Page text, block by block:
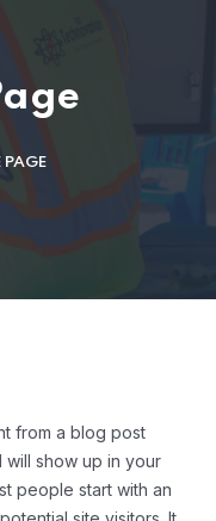
PAGE
from a blog post
show up in your
people start with an